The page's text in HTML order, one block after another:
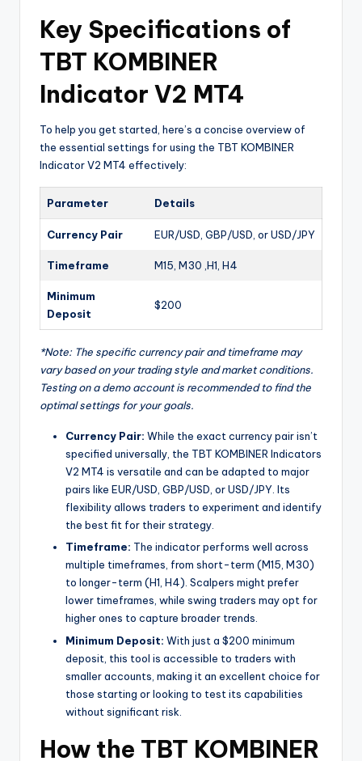
Key Specifications of
TBT KOMBINER
Indicator V2 MT4
To help you get started, here’s a concise overview of
the essential settings for using the TBT KOMBINER
Indicator V2 MT4 effectively:
Parameter Details
Currency Pair EUR/USD, GBP/USD, or USD/JPY
Timeframe M15, M30 ,H1, H4
Minimum
Deposit
$200
*Note: The specific currency pair and timeframe may
vary based on your trading style and market conditions.
Testing on a demo account is recommended to find the
optimal settings for your goals.
Currency Pair: While the exact currency pair isn’t
specified universally, the TBT KOMBINER Indicators
V2 MT4 is versatile and can be adapted to major
pairs like EUR/USD, GBP/USD, or USD/JPY. Its
flexibility allows traders to experiment and identify
the best fit for their strategy.
Timeframe: The indicator performs well across
multiple timeframes, from short-term (M15, M30)
to longer-term (H1, H4). Scalpers might prefer
lower timeframes, while swing traders may opt for
higher ones to capture broader trends.
Minimum Deposit: With just a $200 minimum
deposit, this tool is accessible to traders with
smaller accounts, making it an excellent choice for
those starting or looking to test its capabilities
without significant risk.
How the TBT KOMBINER